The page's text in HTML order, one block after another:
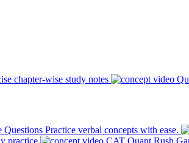
chapter-wise study notes
Questions Practice verbal concepts with ease.
practice CAT Quant Rush